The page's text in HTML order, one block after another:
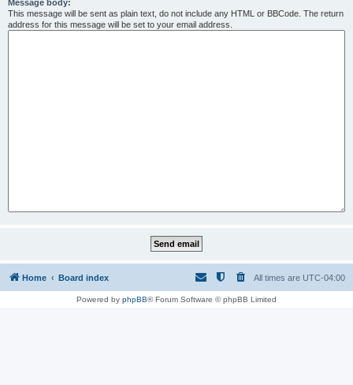
Message body:
This message will be sent as plain text, do not include any HTML or BBCode. The return
address for this message will be set to your email address.
Home Board index All times are UTC-04:00
Powered by phpBB® Forum Software © phpBB Limited